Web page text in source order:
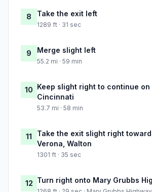
8 Take the exit left
1289 ft · 31 sec
9 Merge slight left
55.2 mi · 59 min
10 Keep slight right to continue on
Cincinnati
53.7 mi · 58 min
11
Take the exit slight right toward
Verona, Walton
1301 ft · 35 sec
12 Turn right onto Mary Grubbs